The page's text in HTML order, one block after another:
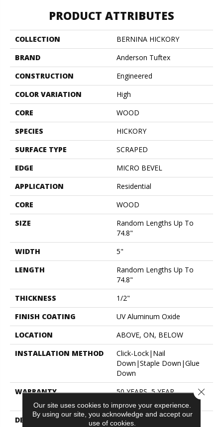
PRODUCT ATTRIBUTES
COLLECTION
BERNINA HICKORY
BRAND
Anderson Tuftex
CONSTRUCTION
Engineered
COLOR VARIATION
High
CORE
WOOD
SPECIES
HICKORY
SURFACE TYPE
SCRAPED
EDGE
MICRO BEVEL
APPLICATION
Residential
CORE
WOOD
SIZE
Random Lengths Up To
74.8"
WIDTH
5"
LENGTH
Random Lengths Up To
74.8"
THICKNESS
1/2"
FINISH COATING
UV Aluminum Oxide
LOCATION
ABOVE, ON, BELOW
INSTALLATION METHOD
Click-Lock|Nail
Down|Staple Down|Glue
Down
WARRANTY
50 YEARS, 5 YEAR
COMMERCIAL, 50 YEARS
DESCRIPTION
No Matter What Style Or
Our site uses cookies to improve your experience.
By using our site, you acknowledge and accept our
use of cookies.
Close